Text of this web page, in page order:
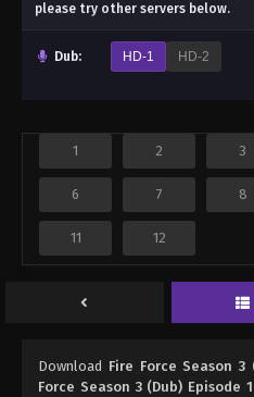
please try other servers below.
Dub: HD-1 HD-2
1 2 3
6 7 8
11 12
Download Fire Force Season 3
Force Season 3 (Dub) Episode